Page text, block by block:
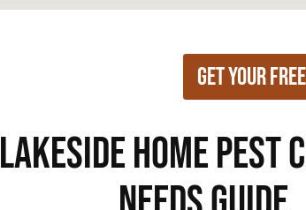
Get Your
Lakeside Home